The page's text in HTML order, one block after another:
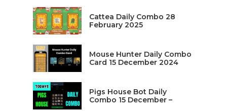
Cattea Daily Combo 28
February 2025
Mouse Hunter Daily Combo
Card 15 December 2024
Pigs House Bot Daily
Combo 15 December –